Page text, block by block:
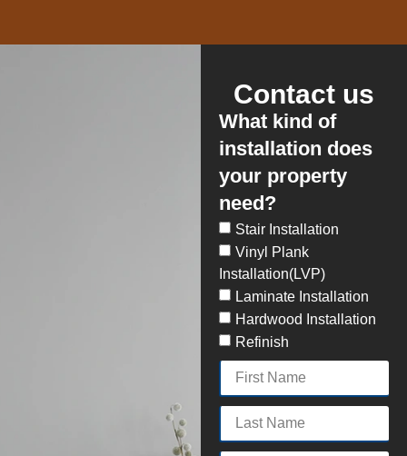
Contact us
What kind of
installation does
your property
need?
Stair Installation
Vinyl Plank
Installation(LVP)
Laminate Installation
Hardwood Installation
Refinish